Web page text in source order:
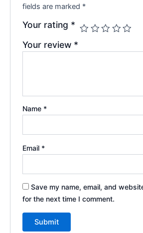
fields are marked *
Your rating *
Your review *
Name *
Email *
Save my name, email, and
for the next time I comment.